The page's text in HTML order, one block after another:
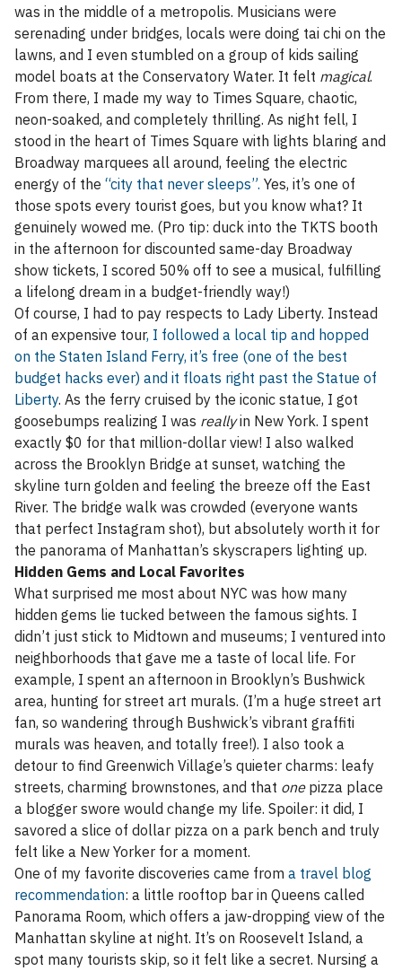
was in the middle of a metropolis. Musicians were
serenading under bridges, locals were doing tai chi on the
lawns, and I even stumbled on a group of kids sailing
model boats at the Conservatory Water. It felt magical.
From there, I made my way to Times Square, chaotic,
neon-soaked, and completely thrilling. As night fell, I
stood in the heart of Times Square with lights blaring and
Broadway marquees all around, feeling the electric
energy of the “city that never sleeps”. Yes, it’s one of
those spots every tourist goes, but you know what? It
genuinely wowed me. (Pro tip: duck into the TKTS booth
in the afternoon for discounted same-day Broadway
show tickets, I scored 50% off to see a musical, fulfilling
a lifelong dream in a budget-friendly way!)
Of course, I had to pay respects to Lady Liberty. Instead
of an expensive tour, I followed a local tip and hopped
on the Staten Island Ferry, it’s free (one of the best
budget hacks ever) and it floats right past the Statue of
Liberty. As the ferry cruised by the iconic statue, I got
goosebumps realizing I was reallyin New York. I spent
exactly $0 for that million-dollar view! I also walked
across the Brooklyn Bridge at sunset, watching the
skyline turn golden and feeling the breeze off the East
River. The bridge walk was crowded (everyone wants
that perfect Instagram shot), but absolutely worth it for
the panorama of Manhattan’s skyscrapers lighting up.
Hidden Gems and Local Favorites
What surprised me most about NYC was how many
hidden gems lie tucked between the famous sights. I
didn’t just stick to Midtown and museums; I ventured into
neighborhoods that gave me a taste of local life. For
example, I spent an afternoon in Brooklyn’s Bushwick
area, hunting for street art murals. (I’m a huge street art
fan, so wandering through Bushwick’s vibrant graffiti
murals was heaven, and totally free!). I also took a
detour to find Greenwich Village’s quieter charms: leafy
streets, charming brownstones, and that onepizza place
a blogger swore would change my life. Spoiler: it did, I
savored a slice of dollar pizza on a park bench and truly
felt like a New Yorker for a moment.
One of my favorite discoveries came from a travel blog
recommendation: a little rooftop bar in Queens called
Panorama Room, which offers a jaw-dropping view of the
Manhattan skyline at night. It’s on Roosevelt Island, a
spot many tourists skip, so it felt like a secret. Nursing a